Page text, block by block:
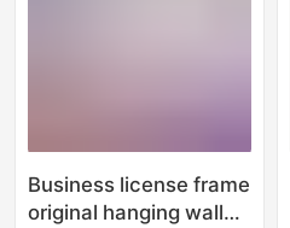
Business license frame
original hanging wall